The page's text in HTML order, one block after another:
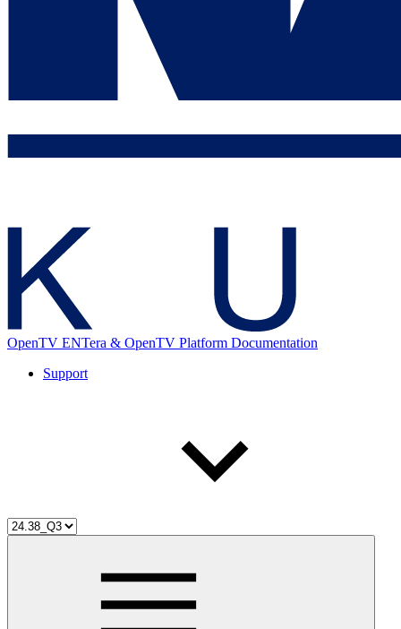
OpenTV ENTera & OpenTV Platform Documentation
Support